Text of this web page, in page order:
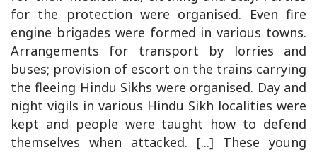
for the protection were organised. Even fire
engine brigades were formed in various towns.
Arrangements for transport by lorries and
buses; provision of escort on the trains carrying
the fleeing Hindu Sikhs were organised. Day and
night vigils in various Hindu Sikh localities were
kept and people were taught how to defend
themselves when attacked. [...] These young